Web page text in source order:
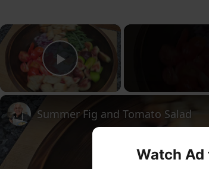
×
Play Video
Summer Fig and Tomato Salad
Watch Ad